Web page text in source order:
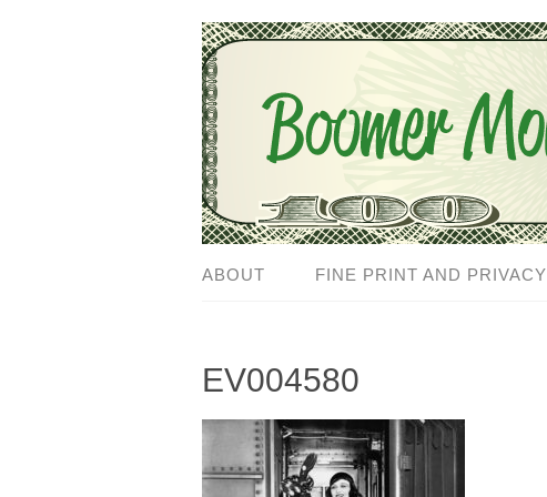
ABOUT FINE PRINT AND PRIVACY
EV004580